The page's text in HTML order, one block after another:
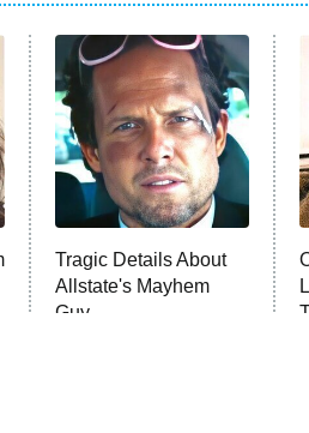
Tragic Details About
Allstate's Mayhem
Guy